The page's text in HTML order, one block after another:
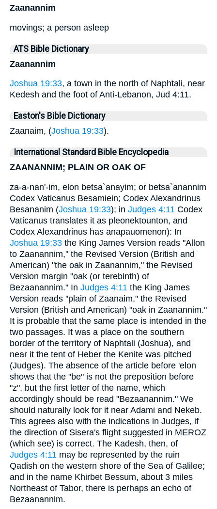
Zaanannim
movings; a person asleep
ATS Bible Dictionary
Zaanannim
Joshua 19:33, a town in the north of Naphtali, near
Kedesh and the foot of Anti-Lebanon, Jud 4:11.
Easton's Bible Dictionary
Zaanaim, (Joshua 19:33).
International Standard Bible Encyclopedia
ZAANANNIM; PLAIN OR OAK OF
za-a-nan'-im, elon betsa`anayim; or betsa`anannim
Codex Vaticanus Besamiein; Codex Alexandrinus
Besananim (Joshua 19:33); in Judges 4:11 Codex
Vaticanus translates it as pleonektounton, and
Codex Alexandrinus has anapauomenon): In
Joshua 19:33 the King James Version reads "Allon
to Zaanannim," the Revised Version (British and
American) "the oak in Zaanannim," the Revised
Version margin "oak (or terebinth) of
Bezaanannim." In Judges 4:11 the King James
Version reads "plain of Zaanaim," the Revised
Version (British and American) "oak in Zaanannim."
It is probable that the same place is intended in the
two passages. It was a place on the southern
border of the territory of Naphtali (Joshua), and
near it the tent of Heber the Kenite was pitched
(Judges). The absence of the article before 'elon
shows that the "be" is not the preposition before
"z", but the first letter of the name, which
accordingly should be read "Bezaanannim." We
should naturally look for it near Adami and Nekeb.
This agrees also with the indications in Judges, if
the direction of Sisera's flight suggested in MEROZ
(which see) is correct. The Kadesh, then, of
Judges 4:11 may be represented by the ruin
Qadish on the western shore of the Sea of Galilee;
and in the name Khirbet Bessum, about 3 miles
Northeast of Tabor, there is perhaps an echo of
Bezaanannim.